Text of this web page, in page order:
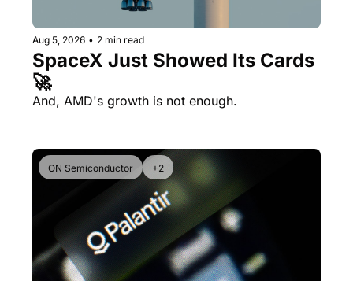
Aug 5, 2026 • 2 min read
SpaceX Just Showed Its Cards
🚀
And, AMD's growth is not enough.
ON Semiconductor +2